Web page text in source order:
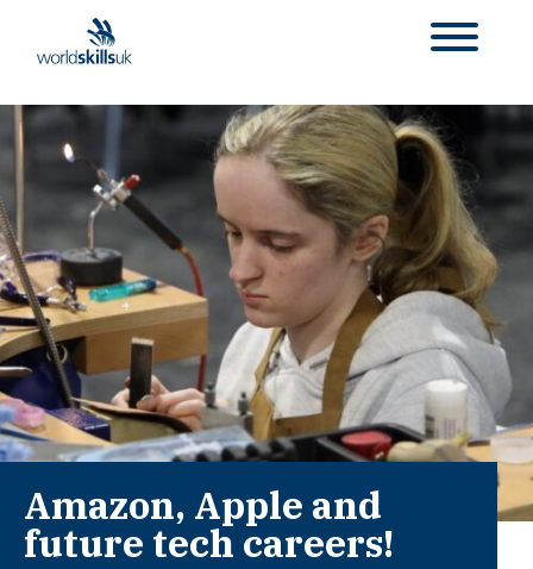
Amazon, Apple and
future tech careers!